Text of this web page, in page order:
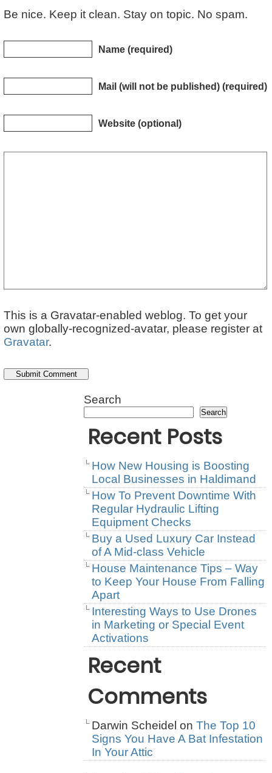
Be nice. Keep it clean. Stay on topic. No spam.
Name (required)
Mail (will not be published) (required)
Website (optional)
This is a Gravatar-enabled weblog. To get your
own globally-recognized-avatar, please register at
Gravatar.
Search
Search
Recent Posts
How New Housing is Boosting
Local Businesses in Haldimand
How To Prevent Downtime With
Regular Hydraulic Lifting
Equipment Checks
Buy a Used Luxury Car Instead
of A Mid-class Vehicle
House Maintenance Tips – Way
to Keep Your House From Falling
Apart
Interesting Ways to Use Drones
in Marketing or Special Event
Activations
Recent
Comments
Darwin Scheidel on The Top 10
Signs You Have A Bat Infestation
In Your Attic